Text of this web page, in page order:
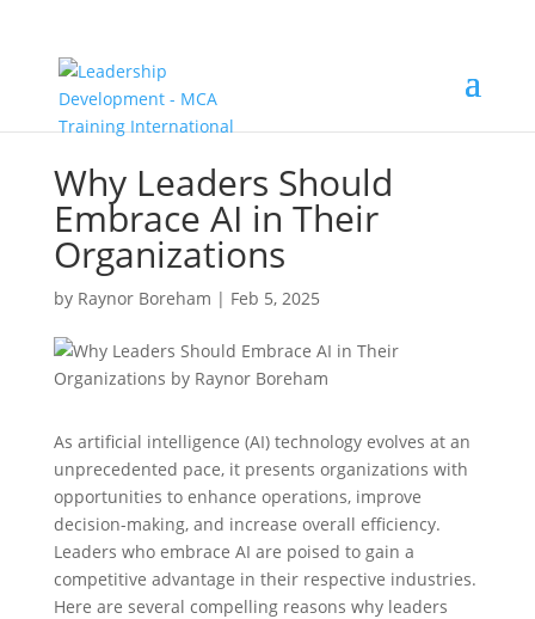
Why Leaders Should
Embrace AI in Their
Organizations
by Raynor Boreham | Feb 5, 2025
As artificial intelligence (AI) technology evolves at an
unprecedented pace, it presents organizations with
opportunities to enhance operations, improve
decision-making, and increase overall efficiency.
Leaders who embrace AI are poised to gain a
competitive advantage in their respective industries.
Here are several compelling reasons why leaders